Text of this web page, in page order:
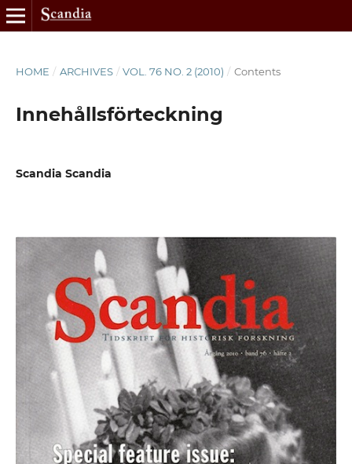
HOME / ARCHIVES / VOL. 76 NO. 2 (2010) / Contents
Innehållsförteckning
Scandia Scandia